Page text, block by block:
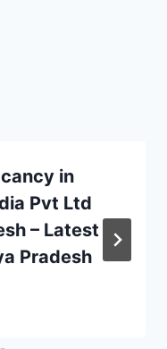
in
Pvt Ltd
– Latest
Pradesh